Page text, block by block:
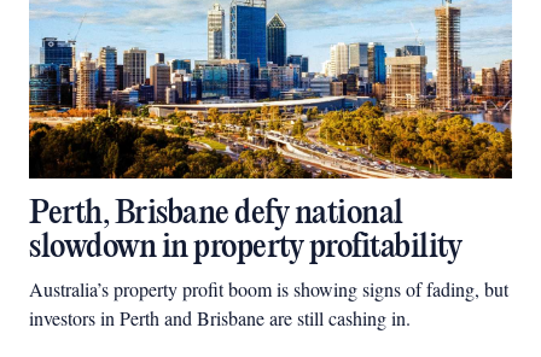
Perth, Brisbane defy national
slowdown in property profitability
Australia’s property profit boom is showing signs of fading, but
investors in Perth and Brisbane are still cashing in.